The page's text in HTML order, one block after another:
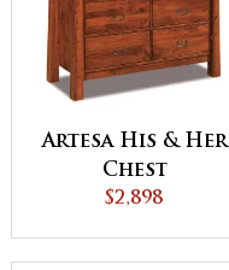
Artesa His & Her
Chest
$2,898